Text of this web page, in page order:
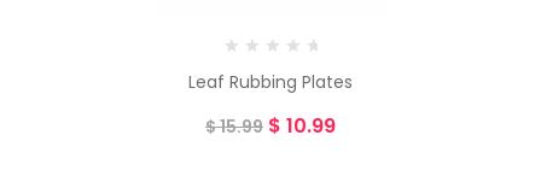
Leaf Rubbing Plates
$15.99 $ 10.99